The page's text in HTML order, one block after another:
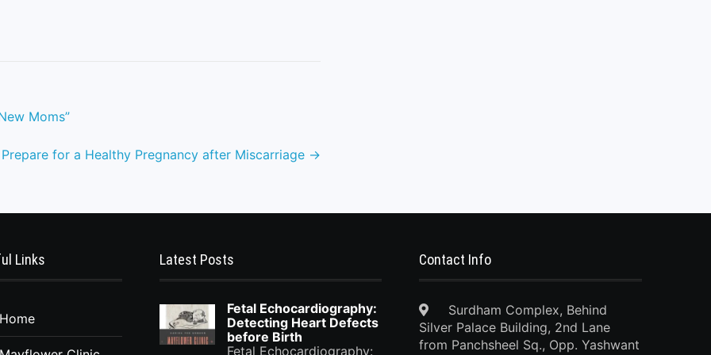
Moms”
for a Healthy Pregnancy after Miscarriage →
Links
Home
Latest Posts
Fetal Echocardiography:
Detecting Heart Defects
before Birth
Fetal Echocardiography:
Contact Info
Surdham Complex, Behind
Silver Palace Building, 2nd Lane
from Panchsheel Sq., Opp. Yashwant